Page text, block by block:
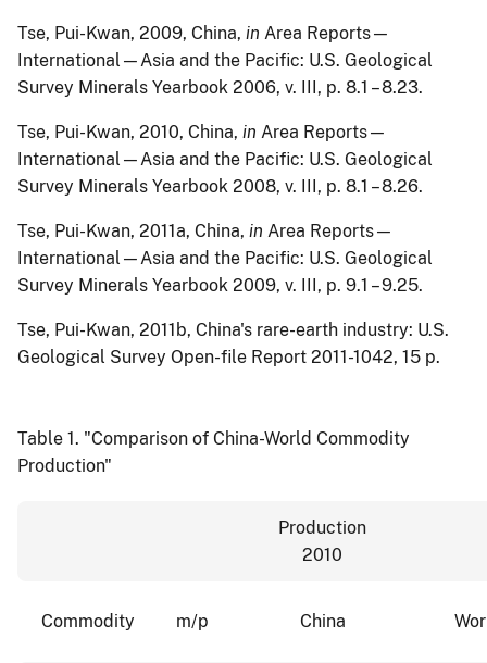
Tse, Pui-Kwan, 2009, China, in Area Reports—
International—Asia and the Pacific: U.S. Geological
Survey Minerals Yearbook 2006, v. III, p. 8.1 – 8.23.
Tse, Pui-Kwan, 2010, China, in Area Reports—
International—Asia and the Pacific: U.S. Geological
Survey Minerals Yearbook 2008, v. III, p. 8.1 – 8.26.
Tse, Pui-Kwan, 2011a, China, in Area Reports—
International—Asia and the Pacific: U.S. Geological
Survey Minerals Yearbook 2009, v. III, p. 9.1 – 9.25.
Tse, Pui-Kwan, 2011b, China's rare-earth industry: U.S.
Geological Survey Open-file Report 2011-1042, 15 p.
Table 1. "Comparison of China-World Commodity
Production"
Production
2010
Commodity m/p China